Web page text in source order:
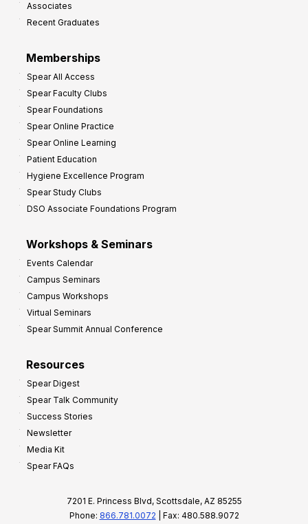
Associates
Recent Graduates
Memberships
Spear All Access
Spear Faculty Clubs
Spear Foundations
Spear Online Practice
Spear Online Learning
Patient Education
Hygiene Excellence Program
Spear Study Clubs
DSO Associate Foundations Program
Workshops & Seminars
Events Calendar
Campus Seminars
Campus Workshops
Virtual Seminars
Spear Summit Annual Conference
Resources
Spear Digest
Spear Talk Community
Success Stories
Newsletter
Media Kit
Spear FAQs
7201 E. Princess Blvd, Scottsdale, AZ 85255
Phone: 866.781.0072 | Fax: 480.588.9072